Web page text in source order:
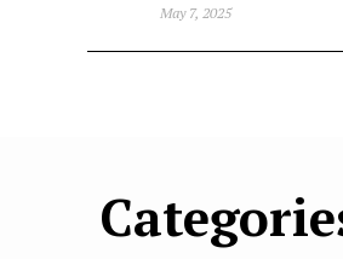
May 7, 2025